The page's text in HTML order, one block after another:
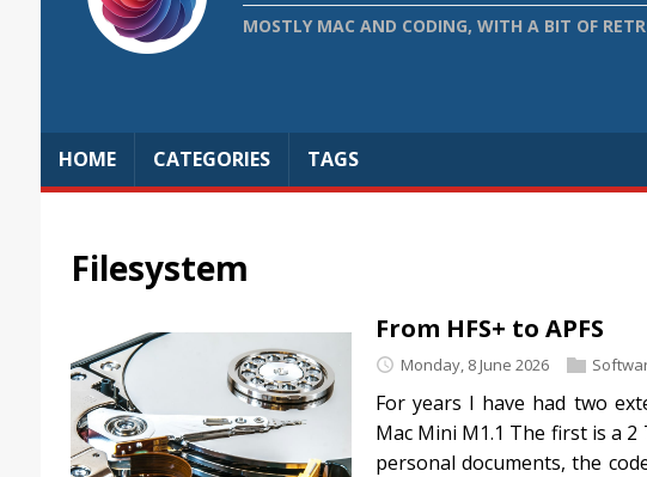
MOSTLY MAC AND CODING, WITH A BIT OF
HOME CATEGORIES TAGS
Filesystem
From HFS+ to APFS
Monday, 8 June 2026
For years I have had two
Mac Mini M1.1 The first is a
personal documents, the